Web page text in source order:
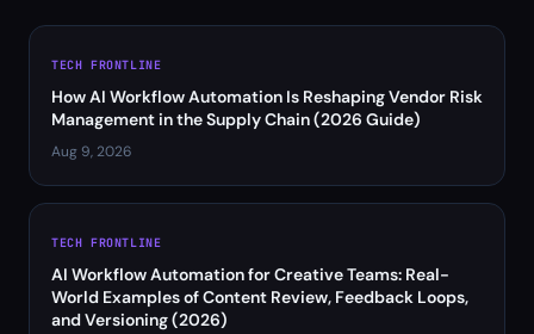
TECH FRONTLINE
How AI Workflow Automation Is Reshaping Vendor Risk
Management in the Supply Chain (2026 Guide)
Aug 9, 2026
TECH FRONTLINE
AI Workflow Automation for Creative Teams: Real-
World Examples of Content Review, Feedback Loops,
and Versioning (2026)